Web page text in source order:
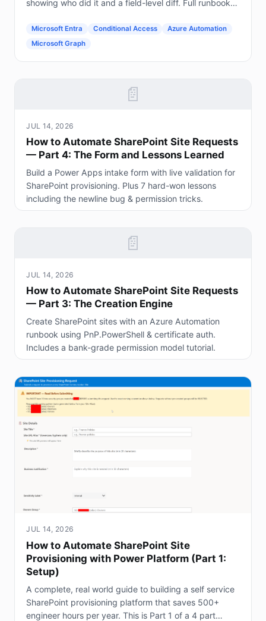
showing who did it and a field-level diff. Full runbook
Microsoft Entra Conditional Access
Azure Automation
Microsoft Graph
📄
JUL 14, 2026
How to Automate SharePoint Site Requests
— Part 4: The Form and Lessons Learned
Build a Power Apps intake form with live validation for
SharePoint provisioning. Plus 7 hard-won lessons
including the newline bug & permission tricks.
📄
JUL 14, 2026
How to Automate SharePoint Site Requests
— Part 3: The Creation Engine
Create SharePoint sites with an Azure Automation
runbook using PnP.PowerShell & certificate auth.
Includes a bank-grade permission model tutorial.
JUL 14, 2026
How to Automate SharePoint Site
Provisioning with Power Platform (Part 1:
Setup)
A complete, real world guide to building a self service
SharePoint provisioning platform that saves 500+
engineer hours per year. This is Part 1 of a 4 part